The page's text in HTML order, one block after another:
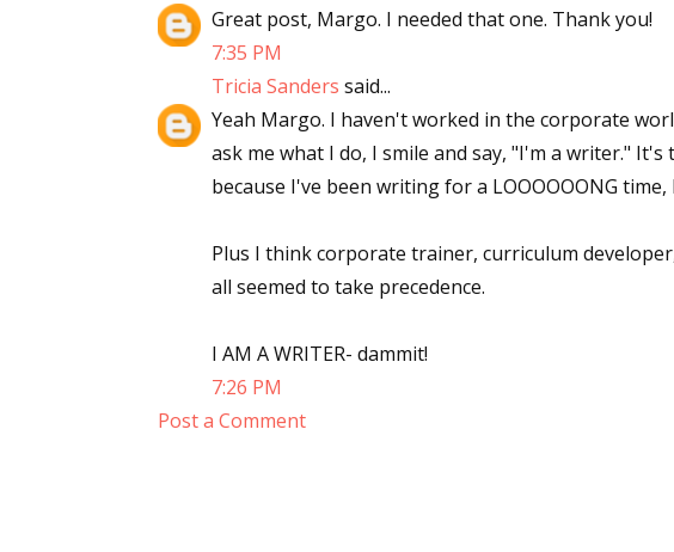
Great post, Margo. I needed that one. Thank you!
7:35 PM
Tricia Sanders said...
Yeah Margo. I haven't worked in the corporate
ask me what I do, I smile and say, "I'm a writer."
because I've been writing for a LOOOOOONG
Plus I think corporate trainer, curriculum
all seemed to take precedence.
I AM A WRITER- dammit!
7:26 PM
Post a Comment